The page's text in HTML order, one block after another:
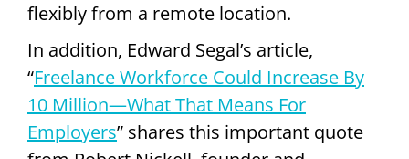
flexibly from a remote location.
In addition, Edward Segal’s article,
“Freelance Workforce Could Increase By
10 Million—What That Means For
Employers” shares this important quote